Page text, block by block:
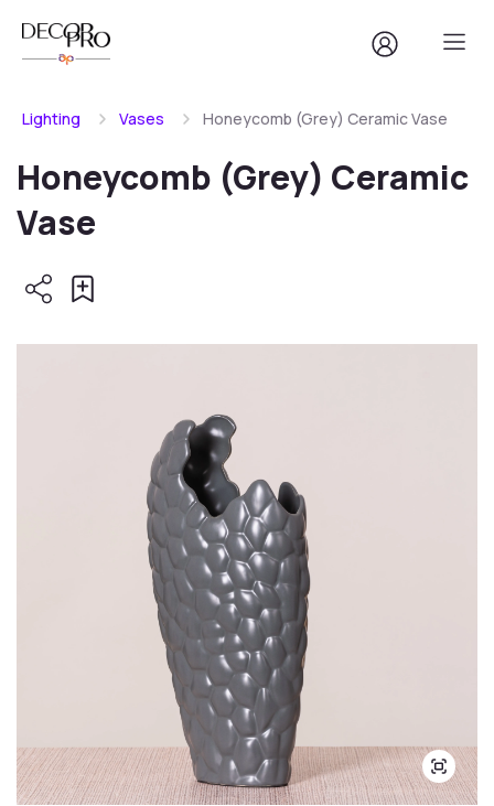
Lighting Vases Honeycomb (Grey) Ceramic Vase
Honeycomb (Grey) Ceramic
Vase